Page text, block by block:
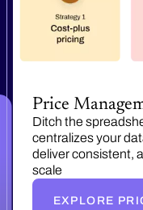
Price
Ditch the
centralizes your
deliver consistent,
scale
EXPLORE